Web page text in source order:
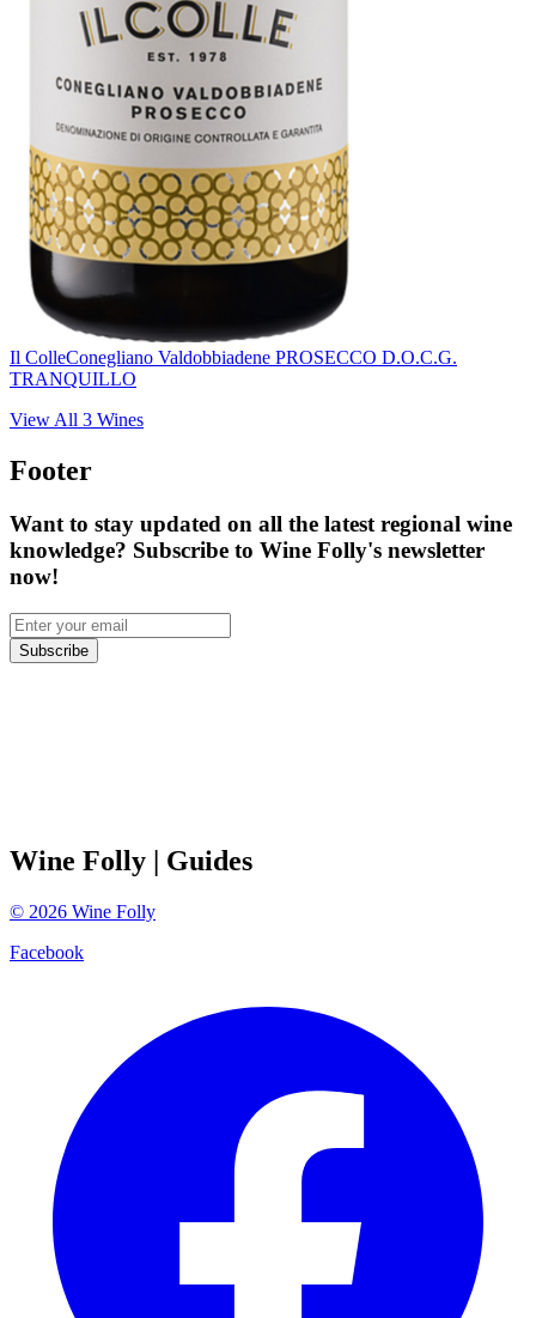
Il ColleConegliano Valdobbiadene PROSECCO D.O.C.G.
TRANQUILLO
View All 3 Wines
Footer
Want to stay updated on all the latest regional wine
knowledge? Subscribe to Wine Folly's newsletter
now!
Subscribe
Wine Folly | Guides
© 2026 Wine Folly
Facebook